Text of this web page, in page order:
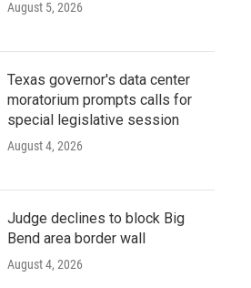
August 5, 2026
Texas governor's data center
moratorium prompts calls for
special legislative session
August 4, 2026
Judge declines to block Big
Bend area border wall
August 4, 2026